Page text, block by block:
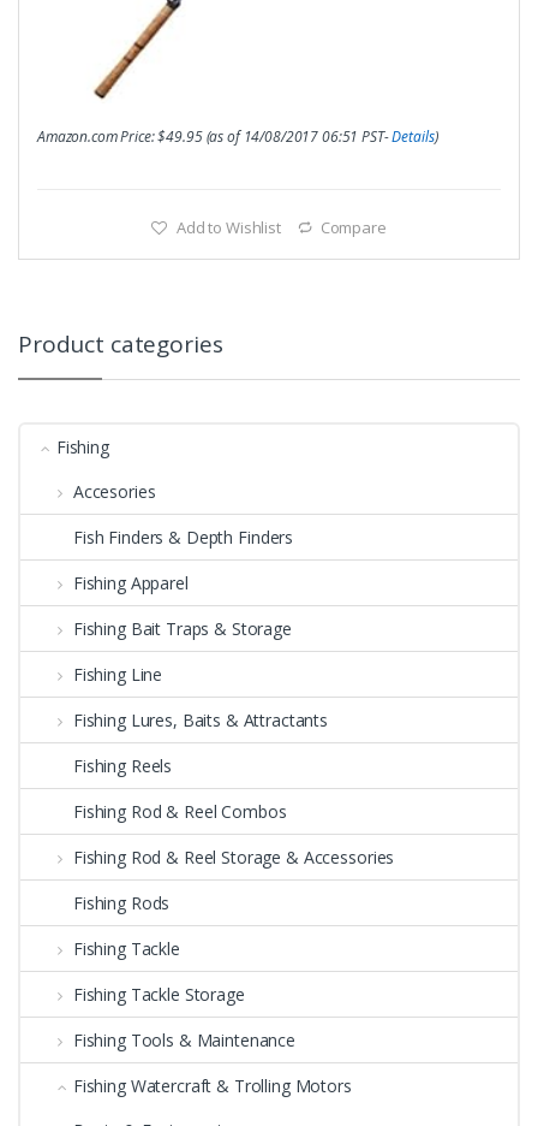
Amazon.com Price:$49.95(as of 14/08/2017 06:51 PST-Details)
Add to Wishlist Compare
Product categories
Fishing
Accesories
Fish Finders & Depth Finders
Fishing Apparel
Fishing Bait Traps & Storage
Fishing Line
Fishing Lures, Baits & Attractants
Fishing Reels
Fishing Rod & Reel Combos
Fishing Rod & Reel Storage & Accessories
Fishing Rods
Fishing Tackle
Fishing Tackle Storage
Fishing Tools & Maintenance
Fishing Watercraft & Trolling Motors